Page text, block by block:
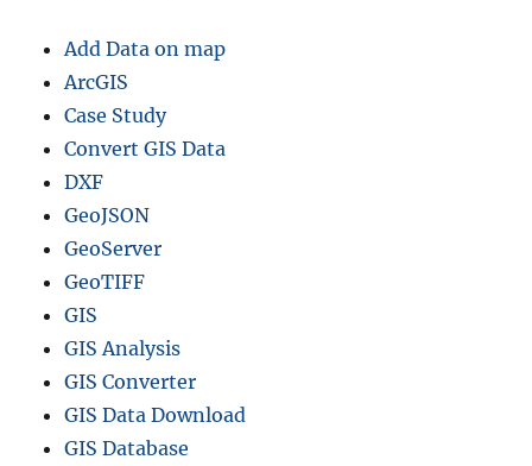
Add Data on map
ArcGIS
Case Study
Convert GIS Data
DXF
GeoJSON
GeoServer
GeoTIFF
GIS
GIS Analysis
GIS Converter
GIS Data Download
GIS Database